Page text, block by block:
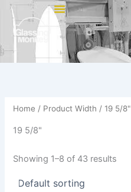
Skip
content
Home / Product Width / 19 5/8"
19 5/8"
Showing 1–8 of 43 results